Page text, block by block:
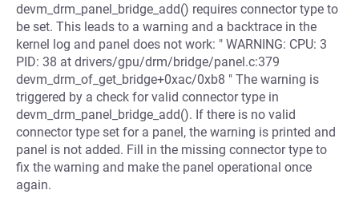
devm_drm_panel_bridge_add() requires connector type to
be set. This leads to a warning and a backtrace in the
kernel log and panel does not work: " WARNING: CPU: 3
PID: 38 at drivers/gpu/drm/bridge/panel.c:379
devm_drm_of_get_bridge+0xac/0xb8 " The warning is
triggered by a check for valid connector type in
devm_drm_panel_bridge_add(). If there is no valid
connector type set for a panel, the warning is printed and
panel is not added. Fill in the missing connector type to
fix the warning and make the panel operational once
again.